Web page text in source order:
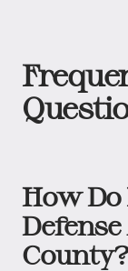
How Do